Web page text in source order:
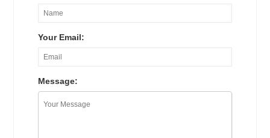
Your Email:
Message: